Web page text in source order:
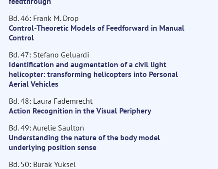
Bd. 46: Frank M. Drop
Control-Theoretic Models of Feedforward in Manual
Control
Bd. 47: Stefano Geluardi
Identification and augmentation of a civil light
helicopter: transforming helicopters into Personal
Aerial Vehicles
Bd. 48: Laura Fademrecht
Action Recognition in the Visual Periphery
Bd. 49: Aurelie Saulton
Understanding the nature of the body model
underlying position sense
Bd. 50: Burak Yüksel